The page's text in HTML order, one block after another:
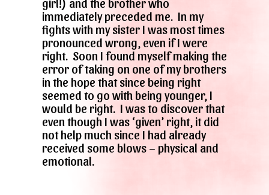
girl!) and the brother who
immediately preceded me. In my
fights with my sister I was most times
pronounced wrong, even if I were
right. Soon I found myself making the
error of taking on one of my brothers
in the hope that since being right
seemed to go with being younger, I
would be right. I was to discover that
even though I was ‘given’ right, it did
not help much since I had already
received some blows – physical and
emotional.